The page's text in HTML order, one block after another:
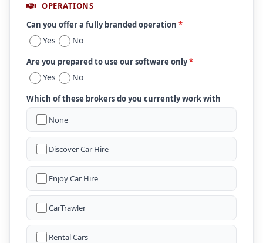
OPERATIONS
Can you offer a fully branded operation *
Yes No
Are you prepared to use our software only*
Yes No
Which of these brokers do you currently work with
None
Discover Car Hire
Enjoy Car Hire
CarTrawler
Rental Cars